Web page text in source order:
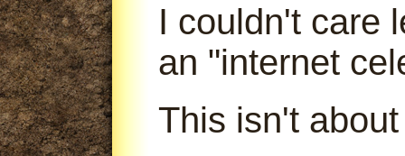
I couldn't care
an "internet
This isn't